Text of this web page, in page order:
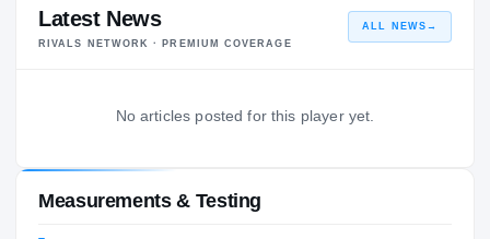
Latest News
RIVALS NETWORK · PREMIUM COVERAGE
ALL NEWS →
No articles posted for this player yet.
Measurements & Testing